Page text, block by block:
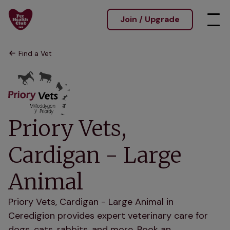
Join / Upgrade
Find a Vet
Priory Vets,
Cardigan - Large
Animal
Priory Vets, Cardigan - Large Animal in
Ceredigion provides expert veterinary care for